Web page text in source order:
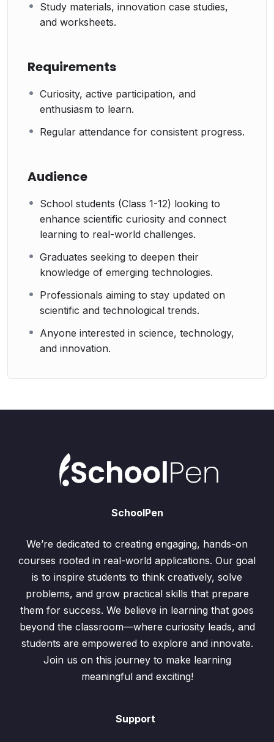
Study materials, innovation case studies,
and worksheets.
Requirements
Curiosity, active participation, and
enthusiasm to learn.
Regular attendance for consistent progress.
Audience
School students (Class 1-12) looking to
enhance scientific curiosity and connect
learning to real-world challenges.
Graduates seeking to deepen their
knowledge of emerging technologies.
Professionals aiming to stay updated on
scientific and technological trends.
Anyone interested in science, technology,
and innovation.
SchoolPen
We’re dedicated to creating engaging, hands-on
courses rooted in real-world applications. Our goal
is to inspire students to think creatively, solve
problems, and grow practical skills that prepare
them for success. We believe in learning that goes
beyond the classroom—where curiosity leads, and
students are empowered to explore and innovate.
Join us on this journey to make learning
meaningful and exciting!
Support